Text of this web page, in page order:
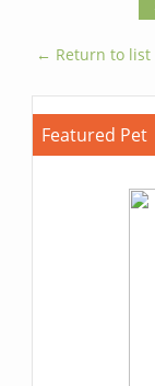
← Return to list
Featured Pet